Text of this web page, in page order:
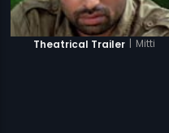
Theatrical Trailer | Mitti